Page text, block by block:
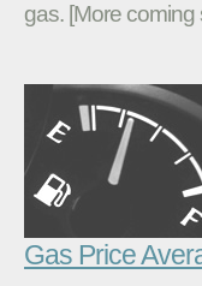
gas. [More coming
Gas Price